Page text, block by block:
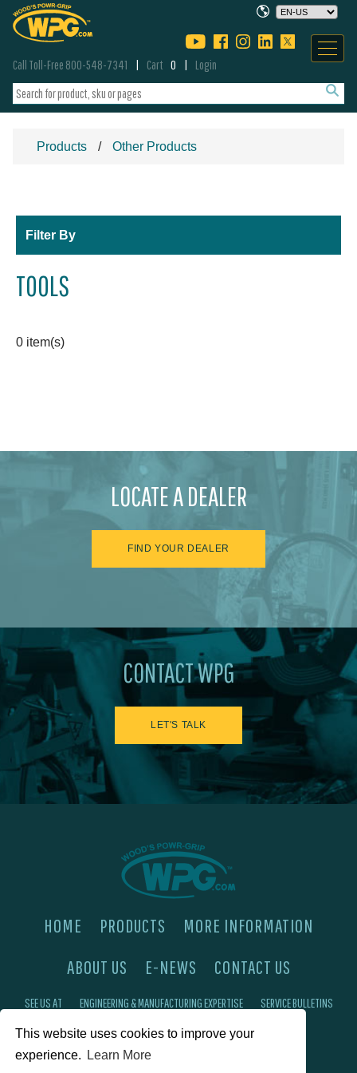
This website uses cookies to improve your
experience.
Learn More
Call Toll-Free 800-548-7341 Cart 0 Login
Products Other Products
Filter By
TOOLS
0 item(s)
LOCATE A DEALER
FIND YOUR DEALER
CONTACT WPG
LET'S TALK
HOME PRODUCTS
MORE INFORMATION
ABOUT US
E-NEWS CONTACT US
SEE US AT ENGINEERING & MANUFACTURING EXPERTISE SERVICE BULLETINS
FAQ'S PRIVACY POLICY